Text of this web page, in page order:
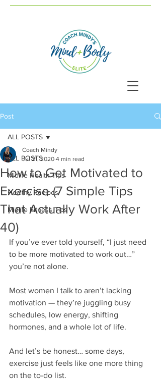
Post
ALL POSTS
Midlife Health Tips
Healthy Recipes
Midlife Fitness Tips
ALL POSTS
How to Get Motivated to
Exercise (7 Simple Tips
That Actually Work After
40)
Coach Mindy
Jul 21, 2020 4 min read
If you’ve ever told yourself, “I just need
to be more motivated to work out…”
you’re not alone.
Most women I talk to aren’t lacking
motivation — they’re juggling busy
schedules, low energy, shifting
hormones, and a whole lot of life.
And let’s be honest… some days,
exercise just feels like one more thing
on the to-do list.